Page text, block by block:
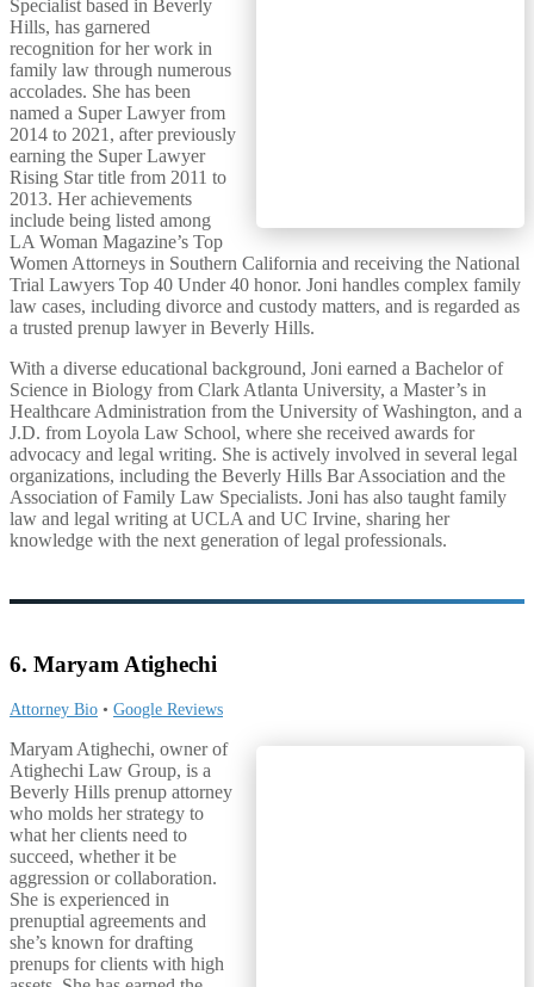
Specialist based in Beverly
Hills, has garnered
recognition for her work in
family law through numerous
accolades. She has been
named a Super Lawyer from
2014 to 2021, after previously
earning the Super Lawyer
Rising Star title from 2011 to
2013. Her achievements
include being listed among
LA Woman Magazine’s Top
Women Attorneys in Southern California and receiving the National
Trial Lawyers Top 40 Under 40 honor. Joni handles complex family
law cases, including divorce and custody matters, and is regarded as
a trusted prenup lawyer in Beverly Hills.
With a diverse educational background, Joni earned a Bachelor of
Science in Biology from Clark Atlanta University, a Master’s in
Healthcare Administration from the University of Washington, and a
J.D. from Loyola Law School, where she received awards for
advocacy and legal writing. She is actively involved in several legal
organizations, including the Beverly Hills Bar Association and the
Association of Family Law Specialists. Joni has also taught family
law and legal writing at UCLA and UC Irvine, sharing her
knowledge with the next generation of legal professionals.
6. Maryam Atighechi
Attorney Bio • Google Reviews
Maryam Atighechi, owner of
Atighechi Law Group, is a
Beverly Hills prenup attorney
who molds her strategy to
what her clients need to
succeed, whether it be
aggression or collaboration.
She is experienced in
prenuptial agreements and
she’s known for drafting
prenups for clients with high